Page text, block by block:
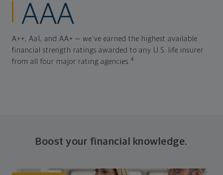
AAA
A++, Aa1, and AA+ — we've earned the highest available
financial strength ratings awarded to any U.S. life insurer
from all four major rating agencies.4
Boost your financial knowledge.